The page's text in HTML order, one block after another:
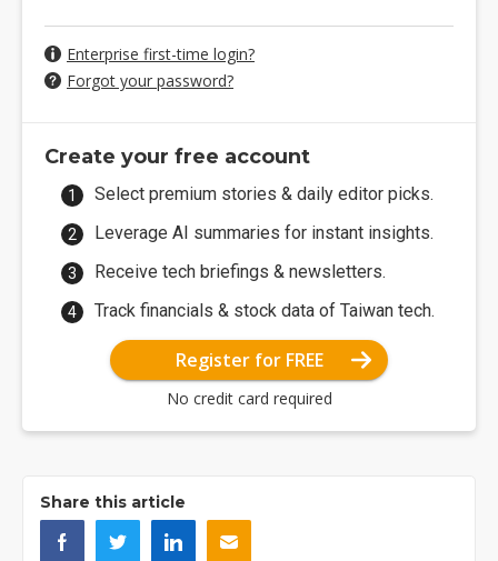
Enterprise first-time login?
Forgot your password?
Create your free account
Select premium stories & daily editor picks.
Leverage AI summaries for instant insights.
Receive tech briefings & newsletters.
Track financials & stock data of Taiwan tech.
Register for FREE
No credit card required
Share this article